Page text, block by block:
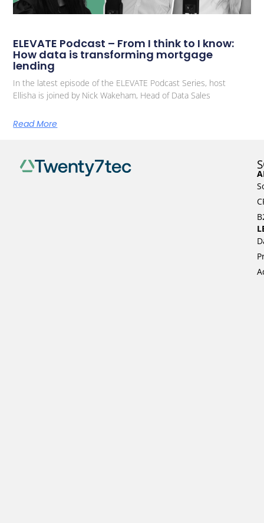
ELEVATE Podcast – From I think to I know:
How data is transforming mortgage
lending
In the latest episode of the ELEVATE Podcast Series, host
Ellisha is joined by Nick Wakeham, Head of Data Sales
Read More